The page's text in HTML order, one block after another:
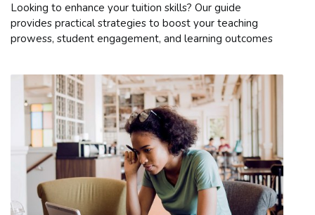
Looking to enhance your tuition skills? Our guide
provides practical strategies to boost your teaching
prowess, student engagement, and learning outcomes